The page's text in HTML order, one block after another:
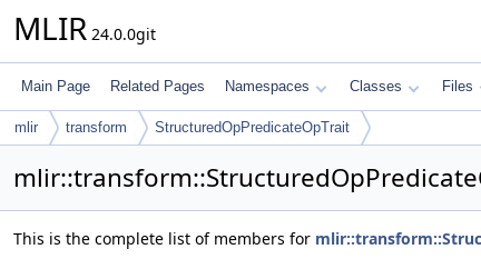
MLIR 24.0.0git
Main Page Related Pages Namespaces Classes Files
mlir transform StructuredOpPredicateOpTrait
This is the complete list of members for